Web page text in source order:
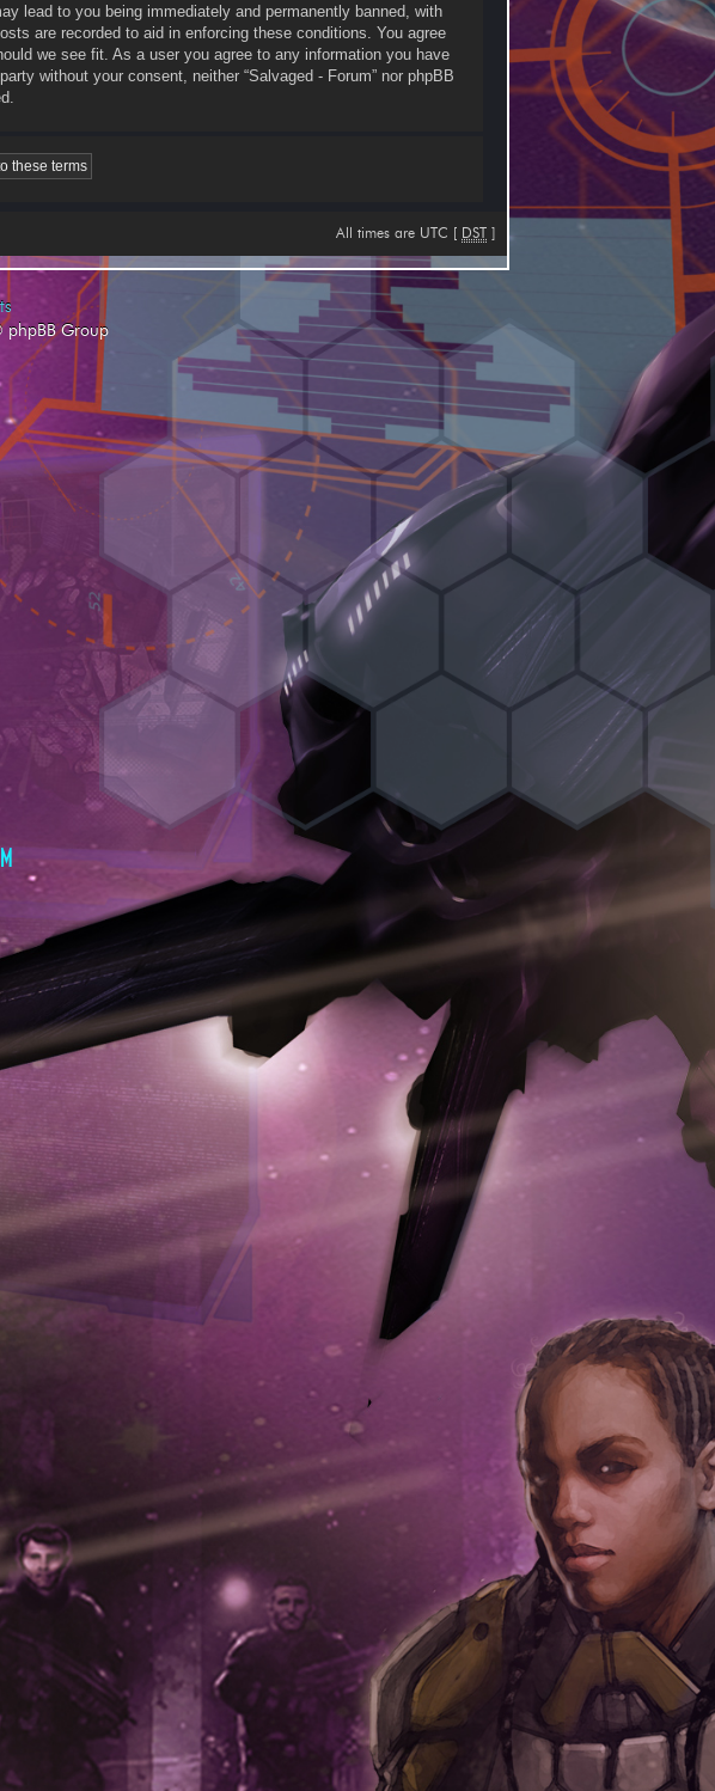
lead to you being immediately and permanently banned, with
are recorded to aid in enforcing these conditions. You agree
we see fit. As a user you agree to any information you have
without your consent, neither “Salvaged - Forum” nor phpBB
All times are UTC [ DST ]
Group